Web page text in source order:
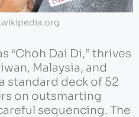
“Choh Dai Di,” thrives
Malaysia, and
standard deck of 52
on outsmarting
sequencing. The